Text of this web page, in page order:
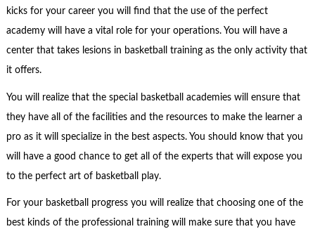
kicks for your career you will find that the use of the perfect
academy will have a vital role for your operations. You will have a
center that takes lesions in basketball training as the only activity that
it offers.
You will realize that the special basketball academies will ensure that
they have all of the facilities and the resources to make the learner a
pro as it will specialize in the best aspects. You should know that you
will have a good chance to get all of the experts that will expose you
to the perfect art of basketball play.
For your basketball progress you will realize that choosing one of the
best kinds of the professional training will make sure that you have